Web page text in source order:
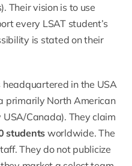
Their vision is to use
every LSAT student’s
is stated on their
headquartered in the USA
primarily North American
Canada). They claim
students worldwide. The
They do not publicize